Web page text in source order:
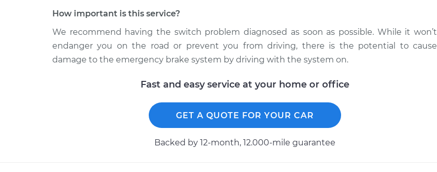
How important is this service?
We recommend having the switch problem diagnosed as soon as possible. While it won’t
endanger you on the road or prevent you from driving, there is the potential to cause
damage to the emergency brake system by driving with the system on.
Fast and easy service at your home or office
GET A QUOTE FOR YOUR CAR
Backed by 12-month, 12.000-mile guarantee